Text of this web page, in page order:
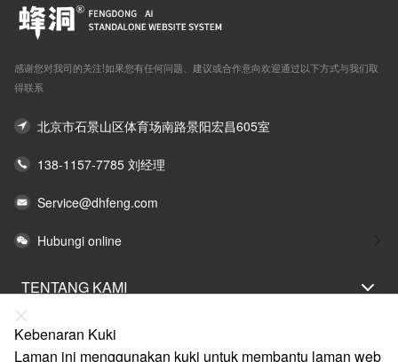
感谢您对我司的关注!如果您有任何问题、建议或合作意向欢迎通过以下方式与我们取
得联系
北京市石景山区体育场南路景阳宏昌605室
138-1157-7785 刘经理
Service@dhfeng.com
Hubungi online
TENTANG KAMI
PERNYATAAN UNDANG-UNDANG
BANTUAN
Kebenaran Kuki
Laman ini menggunakan kuki untuk membantu laman web